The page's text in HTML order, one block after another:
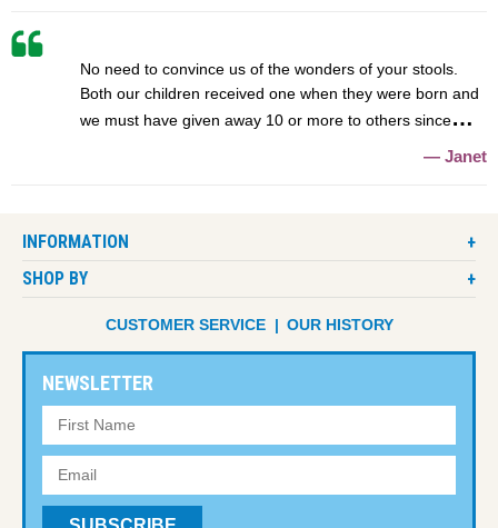
No need to convince us of the wonders of your stools.
Both our children received one when they were born and
we must have given away 10 or more to others since
Janet
INFORMATION
SHOP BY
CUSTOMER SERVICE OUR HISTORY
NEWSLETTER